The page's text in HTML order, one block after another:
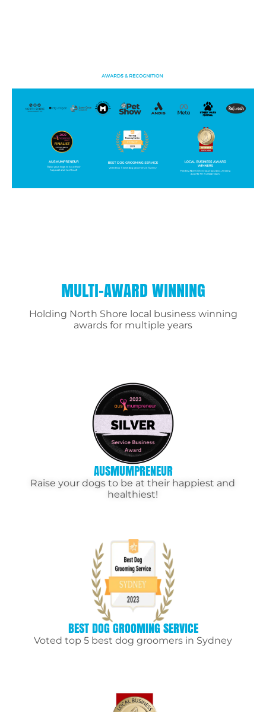
MULTI-AWARD WINNING
Holding North Shore local business winning
awards for multiple years
AUSMUMPRENEUR
Raise your dogs to be at their happiest and
healthiest!
BEST DOG GROOMING SERVICE
Voted top 5 best dog groomers in Sydney